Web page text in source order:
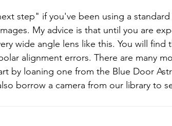
step" if you've been using a standard
My advice is that until you are
wide angle lens like this. You will find
alignment errors. There are many
by loaning one from the Blue Door
borrow a camera from our library to